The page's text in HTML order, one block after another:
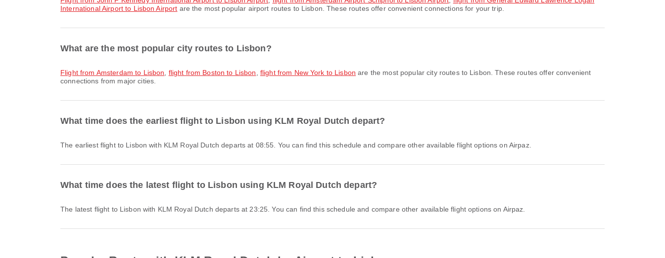
International Airport to Lisbon Airport are the most popular airport routes to Lisbon. These routes offer convenient connections for your trip.
What are the most popular city routes to Lisbon?
flight from Amsterdam to Lisbon flight from Boston to Lisbon flight from New York to Lisbon are the most popular city routes to Lisbon. These routes offer convenient
connections from major cities.
What time does the earliest flight to Lisbon using KLM Royal Dutch depart?
The earliest flight to Lisbon with KLM Royal Dutch departs at 08:55. You can find this schedule and compare other available flight options on Airpaz.
What time does the latest flight to Lisbon using KLM Royal Dutch depart?
The latest flight to Lisbon with KLM Royal Dutch departs at 23:25. You can find this schedule and compare other available flight options on Airpaz.